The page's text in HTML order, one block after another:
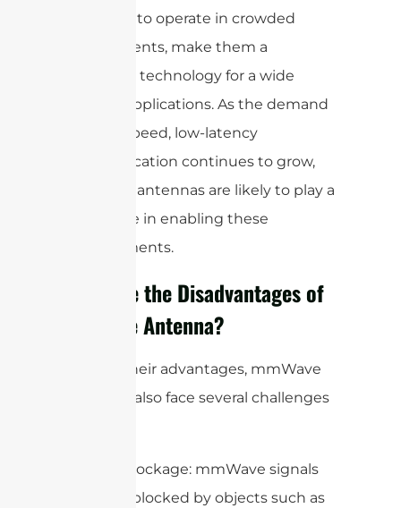
the ability to operate in crowded
environments, make them a
promising technology for a wide
range of applications. As the demand
for high-speed, low-latency
communication continues to grow,
mmWave antennas are likely to play a
crucial role in enabling these
advancements.
What are the Disadvantages of
mmWave Antenna?
Despite their advantages, mmWave
antennas also face several challenges
1. Signal Blockage: mmWave signals
are easily blocked by objects such as